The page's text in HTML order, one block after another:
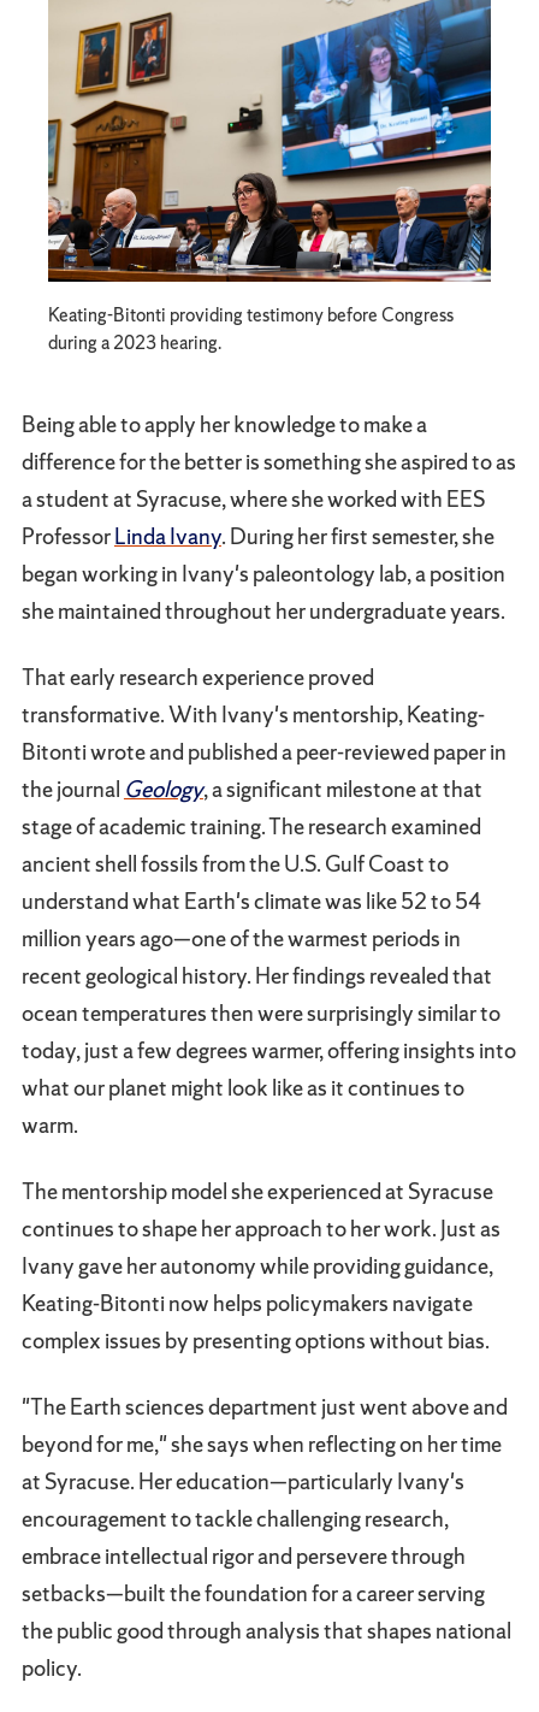
Keating-Bitonti providing testimony before Congress
during a 2023 hearing.
Being able to apply her knowledge to make a
difference for the better is something she aspired to as
a student at Syracuse, where she worked with EES
ProfessorLinda Ivany. During her first semester, she
began working in Ivany's paleontology lab, a position
she maintained throughout her undergraduate years.
That early research experience proved
transformative. With Ivany's mentorship, Keating-
Bitonti wrote and published a peer-reviewed paper in
the journal Geology, a significant milestone at that
stage of academic training. The research examined
ancient shell fossils from the U.S. Gulf Coast to
understand what Earth's climate was like 52 to 54
million years ago—one of the warmest periods in
recent geological history. Her findings revealed that
ocean temperatures then were surprisingly similar to
today, just a few degrees warmer, offering insights into
what our planet might look like as it continues to
warm.
The mentorship model she experienced at Syracuse
continues to shape her approach to her work. Just as
Ivany gave her autonomy while providing guidance,
Keating-Bitonti now helps policymakers navigate
complex issues by presenting options without bias.
"The Earth sciences department just went above and
beyond for me," she says when reflecting on her time
at Syracuse. Her education—particularly Ivany's
encouragement to tackle challenging research,
embrace intellectual rigor and persevere through
setbacks—built the foundation for a career serving
the public good through analysis that shapes national
policy.